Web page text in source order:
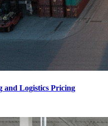
and Logistics Pricing